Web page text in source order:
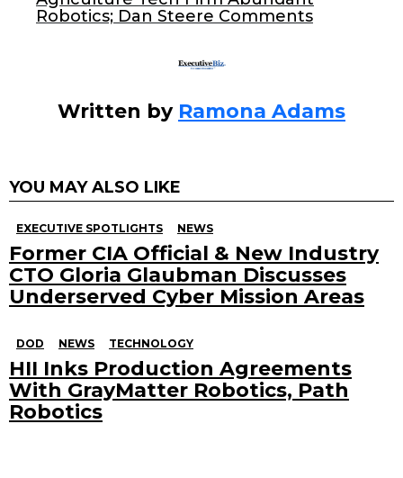
k
Robotics; Dan Steere Comments
Written by Ramona Adams
YOU MAY ALSO LIKE
EXECUTIVE SPOTLIGHTS NEWS
Former CIA Official & New Industry
CTO Gloria Glaubman Discusses
Underserved Cyber Mission Areas
DOD NEWS TECHNOLOGY
HII Inks Production Agreements
With GrayMatter Robotics, Path
Robotics